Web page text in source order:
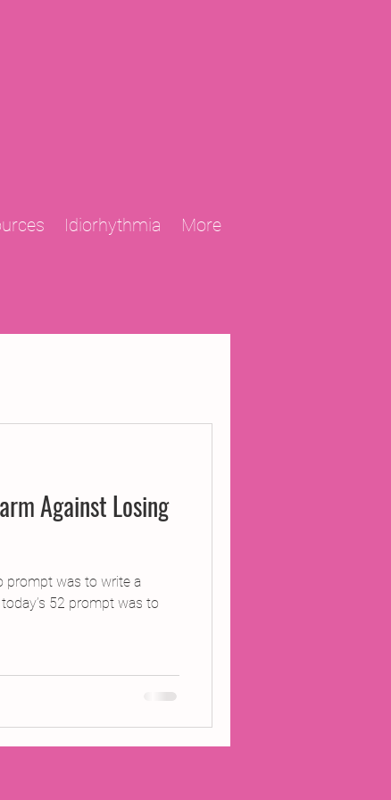
Idiorhythmia More
Inland Odyssey
Performance
Against Losing
prompt was to write a
52 prompt was to